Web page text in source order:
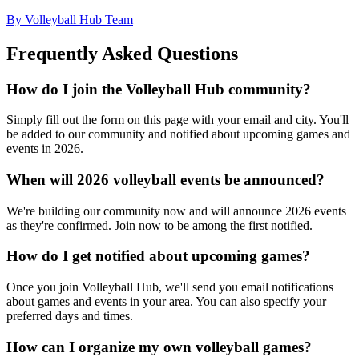
By Volleyball Hub Team
Frequently Asked Questions
How do I join the Volleyball Hub community?
Simply fill out the form on this page with your email and city. You'll
be added to our community and notified about upcoming games and
events in 2026.
When will 2026 volleyball events be announced?
We're building our community now and will announce 2026 events
as they're confirmed. Join now to be among the first notified.
How do I get notified about upcoming games?
Once you join Volleyball Hub, we'll send you email notifications
about games and events in your area. You can also specify your
preferred days and times.
How can I organize my own volleyball games?